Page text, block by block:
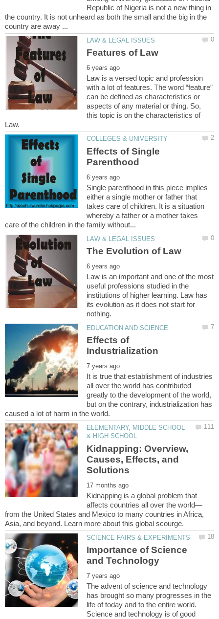
Republic of Nigeria is not a new thing in
the country. It is not unheard as both the small and the big in the
Law is a versed topic and profession
with a lot of features. The word “feature”
can be defined as characteristics or
aspects of any material or thing. So,
this topic is on the characteristics of
Effects of Single
Single parenthood in this piece implies
either a single mother or father that
takes care of children. It is a situation
whereby a father or a mother takes
Law is an important and one of the most
useful professions studied in the
institutions of higher learning. Law has
its evolution as it does not start for
Effects of
It is true that establishment of industries
all over the world has contributed
greatly to the development of the world,
but on the contrary, industrialization has
ELEMENTARY, MIDDLE SCHOOL
Kidnapping: Overview,
Causes, Effects, and
Kidnapping is a global problem that
from the United States and Mexico to many countries in Africa,
Importance of Science
The advent of science and technology
has brought so many progresses in the
life of today and to the entire world.
Science and technology is of good